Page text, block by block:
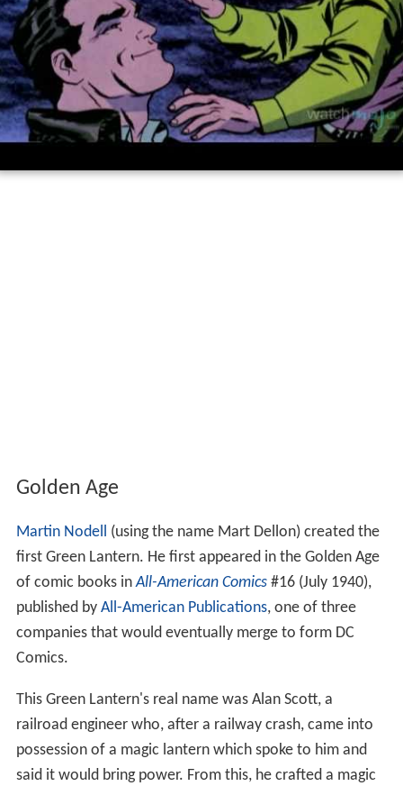
Golden Age
Martin Nodell (using the name Mart Dellon) created the
first Green Lantern. He first appeared in the Golden Age
of comic books inAll-American Comics#16 (July 1940),
published by All-American Publications, one of three
companies that would eventually merge to form DC
Comics.
This Green Lantern's real name was Alan Scott, a
railroad engineer who, after a railway crash, came into
possession of a magic lantern which spoke to him and
said it would bring power. From this, he crafted a magic